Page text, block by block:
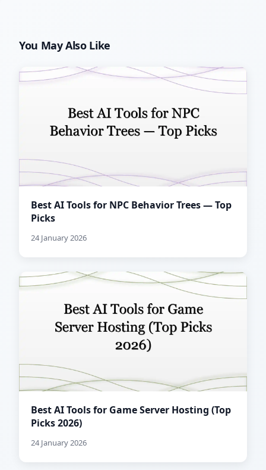
You May Also Like
Best AI Tools for NPC Behavior Trees — Top
Picks
24 January 2026
Best AI Tools for Game Server Hosting (Top
Picks 2026)
24 January 2026